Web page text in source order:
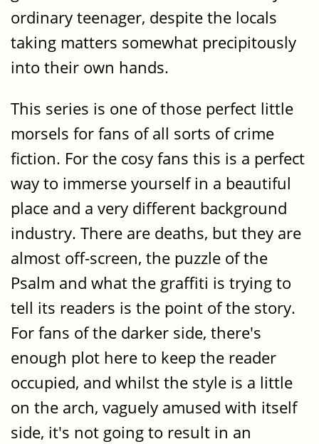
ordinary teenager, despite the locals
taking matters somewhat precipitously
into their own hands.
This series is one of those perfect little
morsels for fans of all sorts of crime
fiction. For the cosy fans this is a perfect
way to immerse yourself in a beautiful
place and a very different background
industry. There are deaths, but they are
almost off-screen, the puzzle of the
Psalm and what the graffiti is trying to
tell its readers is the point of the story.
For fans of the darker side, there's
enough plot here to keep the reader
occupied, and whilst the style is a little
on the arch, vaguely amused with itself
side, it's not going to result in an